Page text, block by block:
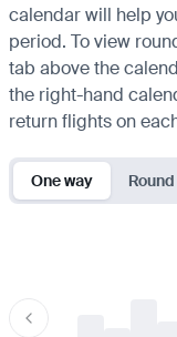
calendar will help
period. To view
tab above the
the right-hand
return flights on
One way